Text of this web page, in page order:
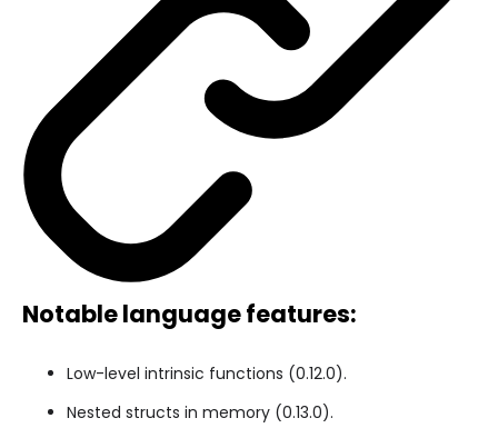
Notable language features:
Low-level intrinsic functions (0.12.0).
Nested structs in memory (0.13.0).